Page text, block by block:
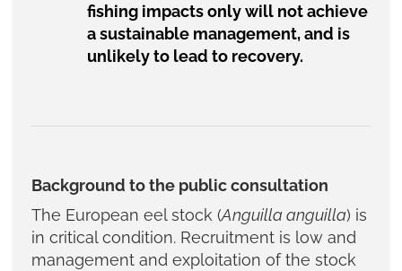
fishing impacts only will not achieve
a sustainable management, and is
unlikely to lead to recovery.
Background to the public consultation
The European eel stock (Anguilla anguilla) is
in critical condition. Recruitment is low and
management and exploitation of the stock